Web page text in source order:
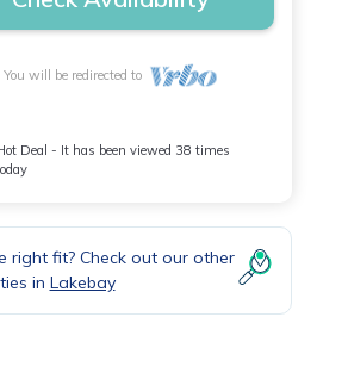
You will be redirected to
Deal - It has been viewed 38 times
right fit? Check out our other
in Lakebay